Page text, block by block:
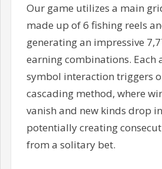
Our game utilizes a main
made up of 6 fishing reels
generating an impressive
earning combinations. Each
symbol interaction triggers
cascading method, where
vanish and new kinds drop
potentially creating
from a solitary bet.